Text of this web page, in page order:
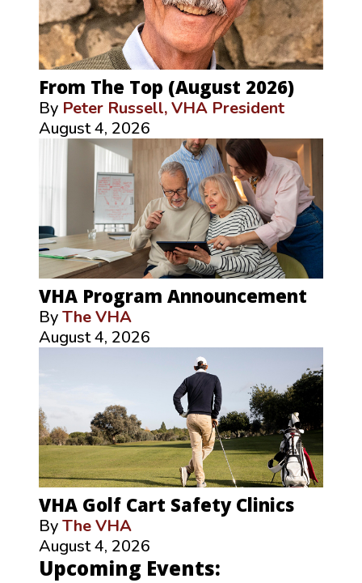
From The Top (August 2026)
By Peter Russell, VHA President
August 4, 2026
VHA Program Announcement
ByThe VHA
August 4, 2026
VHA Golf Cart Safety Clinics
ByThe VHA
August 4, 2026
Upcoming Events: